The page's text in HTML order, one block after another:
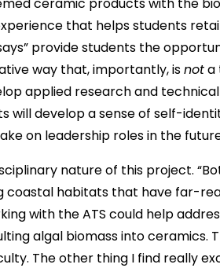
that helps students
provide students the
way that, importantly, isnota
applied research and
will develop a sense of self-
on leadership roles in the
nature of this project.
coastal habitats that have far-
with the ATS could help
algal biomass into ceramics.
The other thing I find really